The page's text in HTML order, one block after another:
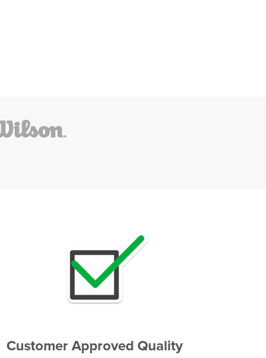
Customer Approved Quality